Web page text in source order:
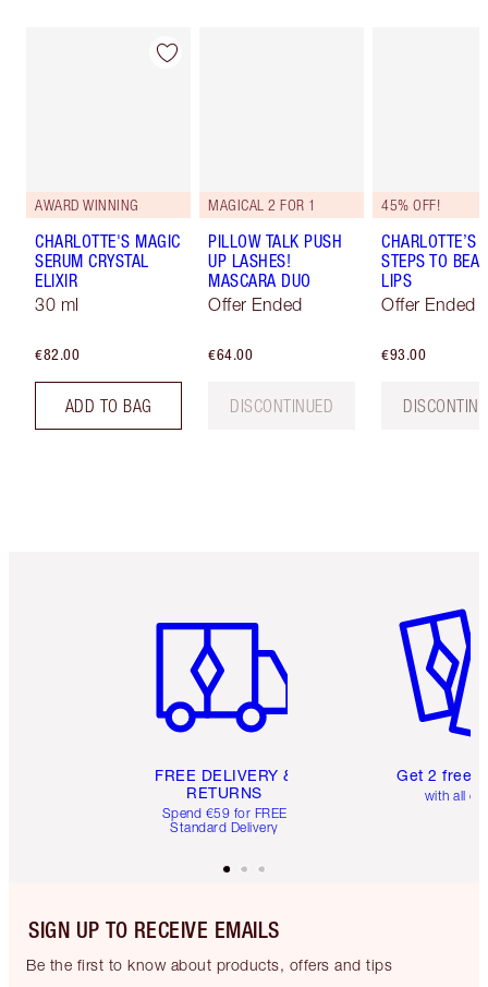
AWARD WINNING
CHARLOTTE'S MAGIC
SERUM CRYSTAL
ELIXIR
30 ml
€82.00
ADD TO BAG
MAGICAL 2 FOR 1
PILLOW TALK PUSH
UP LASHES!
MASCARA DUO
Offer Ended
€64.00
DISCONTINUED
45% OFF!
CHARLOTTE’S
STEPS TO
LIPS
Offer Ended
€93.00
FREE DELIVERY &
RETURNS
Spend €59 for FREE
Standard Delivery
Get 2 free
with all
SIGN UP TO RECEIVE EMAILS
Be the first to know about products, offers and tips